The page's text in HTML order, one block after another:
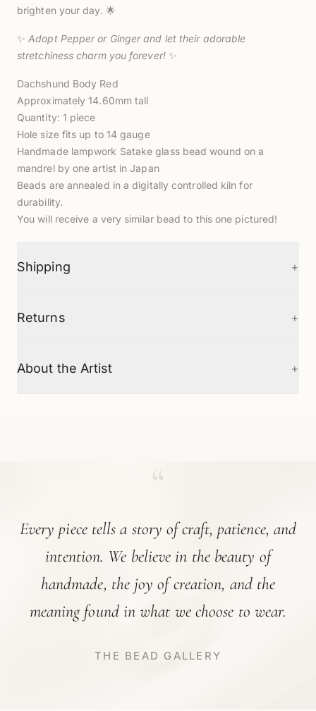
brighten your day. 🌟
✨Adopt Pepper or Ginger and let their adorable
stretchiness charm you forever!✨
Dachshund Body Red
Approximately 14.60mm tall
Quantity: 1 piece
Hole size fits up to 14 gauge
Handmade lampwork Satake glass bead wound on a
mandrel by one artist in Japan
Beads are annealed in a digitally controlled kiln for
durability.
You will receive a very similar bead to this one pictured!
Shipping +
Returns +
About the Artist +
Every piece tells a story of craft, patience, and
intention. We believe in the beauty of
handmade, the joy of creation, and the
meaning found in what we choose to wear.
THE BEAD GALLERY